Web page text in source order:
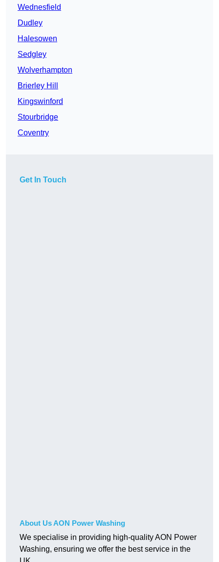
Wednesfield
Dudley
Halesowen
Sedgley
Wolverhampton
Brierley Hill
Kingswinford
Stourbridge
Coventry
Get In Touch
About Us AON Power Washing
We specialise in providing high-quality AON Power
Washing, ensuring we offer the best service in the